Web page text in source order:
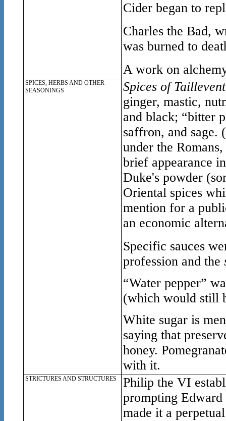
Cider began to
Charles the Bad,
was burned to
A work on
SPICES, HERBS AND OTHER
SEASONINGS
Spices of
ginger, mastic,
and black; “bitter
saffron, and sage.
under the
brief appearance
Duke's powder
Oriental spices
mention for a
an economic
Specific sauces
profession and the
“Water pepper”
(which would still
White sugar is
saying that
honey.
with it.
STRICTURES AND STRUCTURES
Philip the VI
prompting
made it a